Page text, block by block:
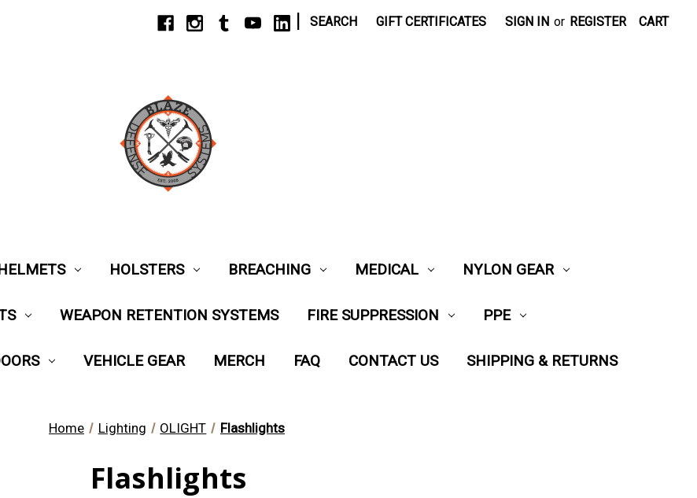
SEARCH GIFT CERTIFICATES SIGN IN or REGISTER CART
HOLSTERS BREACHING MEDICAL NYLON GEAR
WEAPON RETENTION SYSTEMS FIRE SUPPRESSION PPE
VEHICLE GEAR MERCH FAQ CONTACT US SHIPPING & RETURNS
Home Lighting OLIGHT Flashlights
Flashlights